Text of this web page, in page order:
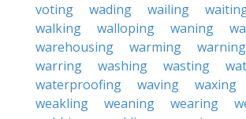
voting
wading wailing
walking
walloping waning
warehousing
warming warning
warring
washing wasting
waterproofing
waving waxing
weakling
weaning wearing